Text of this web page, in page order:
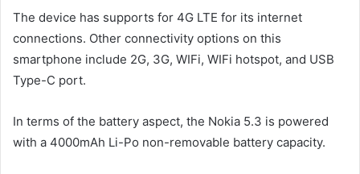
The device has supports for 4G LTE for its internet
connections. Other connectivity options on this
smartphone include 2G, 3G, WIFi, WIFi hotspot, and USB
Type-C port.
In terms of the battery aspect, the Nokia 5.3 is powered
with a 4000mAh Li-Po non-removable battery capacity.